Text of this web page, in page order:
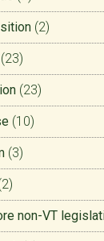
(2)
(23)
(23)
(10)
(3)
non-VT